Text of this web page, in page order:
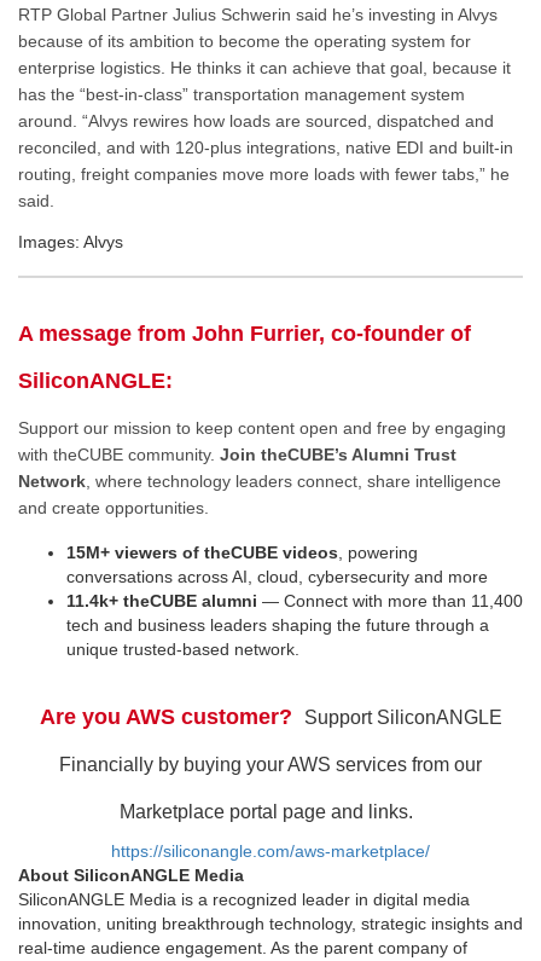
RTP Global Partner Julius Schwerin said he’s investing in Alvys
because of its ambition to become the operating system for
enterprise logistics. He thinks it can achieve that goal, because it
has the “best-in-class” transportation management system
around. “Alvys rewires how loads are sourced, dispatched and
reconciled, and with 120-plus integrations, native EDI and built-in
routing, freight companies move more loads with fewer tabs,” he
said.
Images: Alvys
A message from John Furrier, co-founder of
SiliconANGLE:
Support our mission to keep content open and free by engaging
with theCUBE community. Join theCUBE’s Alumni Trust
Network , where technology leaders connect, share intelligence
and create opportunities.
15M+ viewers of theCUBE videos , powering
conversations across AI, cloud, cybersecurity and more
11.4k+ theCUBE alumni — Connect with more than 11,400
tech and business leaders shaping the future through a
unique trusted-based network.
Are you AWS customer? Support SiliconANGLE
Financially by buying your AWS services from our
Marketplace portal page and links.
https://siliconangle.com/aws-marketplace/
About SiliconANGLE Media
SiliconANGLE Media is a recognized leader in digital media
innovation, uniting breakthrough technology, strategic insights and
real-time audience engagement. As the parent company of